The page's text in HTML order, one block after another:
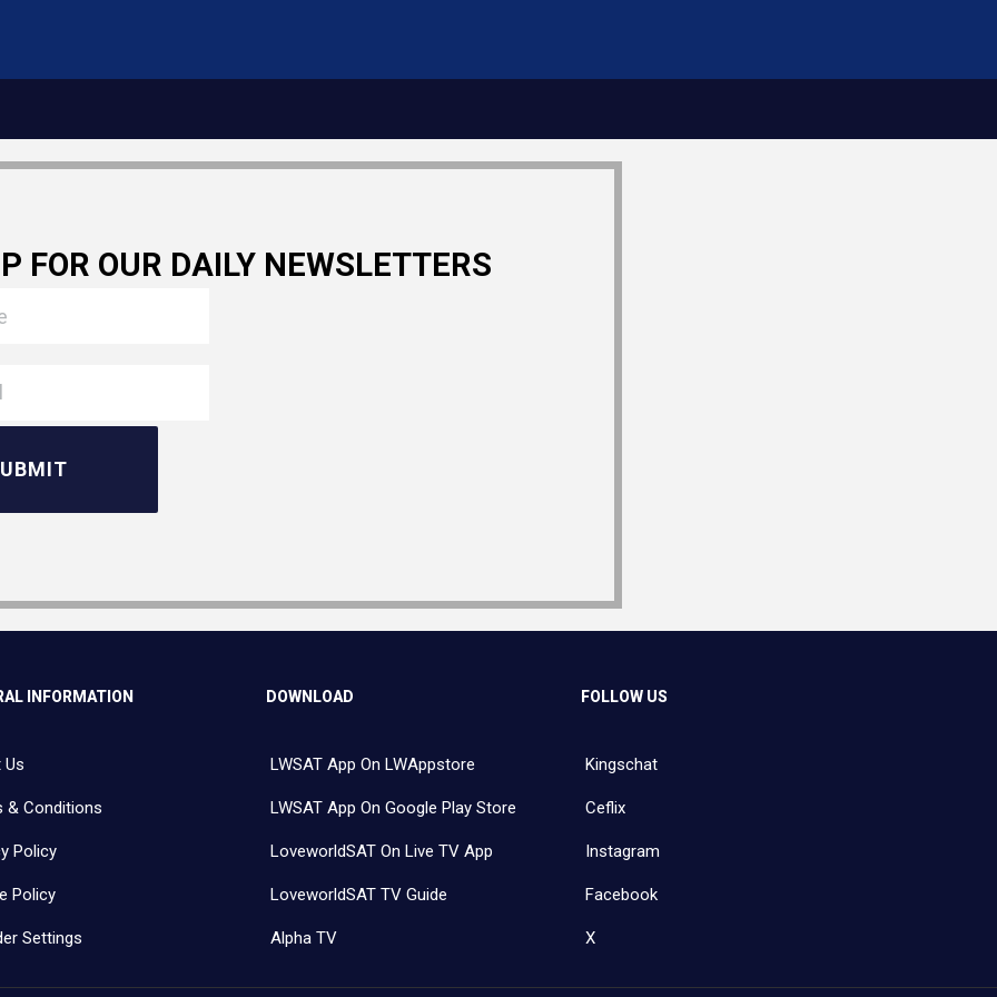
FOR OUR DAILY NEWSLETTERS
INFORMATION
Us
& Conditions
Policy
Policy
Settings
DOWNLOAD
LWSAT App On LWAppstore
LWSAT App On Google Play Store
LoveworldSAT On Live TV App
LoveworldSAT TV Guide
Alpha TV
FOLLOW US
Kingschat
Ceflix
Instagram
Facebook
X